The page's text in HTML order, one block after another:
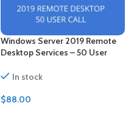
Windows Server 2019 Remote
Desktop Services – 50 User
In stock
$88.00